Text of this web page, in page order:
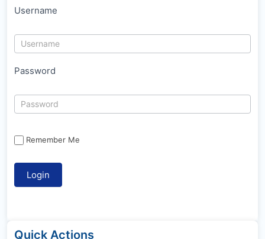
Username
Password
Remember Me
Quick Actions